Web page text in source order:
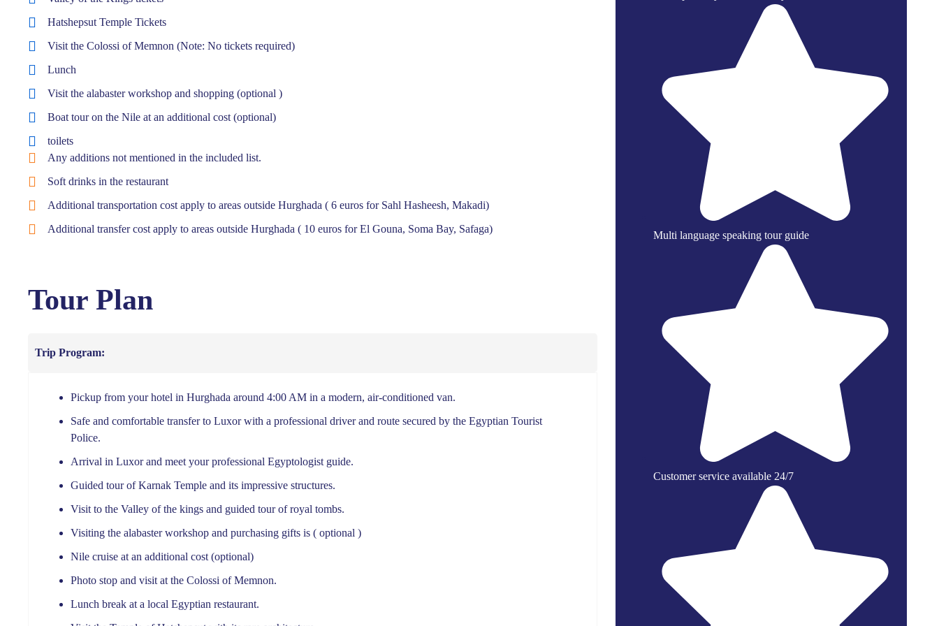
Hatshepsut Temple Tickets
Visit the Colossi of Memnon (Note: No tickets required)
Lunch
Visit the alabaster workshop and shopping (optional )
Boat tour on the Nile at an additional cost (optional)
toilets
Any additions not mentioned in the included list.
Soft drinks in the restaurant
Additional transportation cost apply to areas outside Hurghada ( 6 euros for Sahl Hasheesh, Makadi)
Additional transfer cost apply to areas outside Hurghada ( 10 euros for El Gouna, Soma Bay, Safaga)
Tour Plan
Trip Program:
Pickup from your hotel in Hurghada around 4:00 AM in a modern, air-conditioned van.
Safe and comfortable transfer to Luxor with a professional driver and route secured by the Egyptian Tourist
Police.
Arrival in Luxor and meet your professional Egyptologist guide.
Guided tour of Karnak Temple and its impressive structures.
Visit to the Valley of the kings and guided tour of royal tombs.
Visiting the alabaster workshop and purchasing gifts is ( optional )
Nile cruise at an additional cost (optional)
Photo stop and visit at the Colossi of Memnon.
Lunch break at a local Egyptian restaurant.
Multi language speaking tour guide
Customer service available 24/7